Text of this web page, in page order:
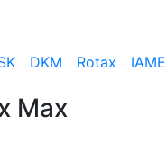
DKM Rotax IAME
Max